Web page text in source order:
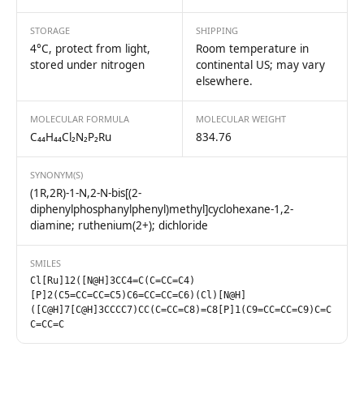
STORAGE
4°C, protect from light,
stored under nitrogen
SHIPPING
Room temperature in
continental US; may vary
elsewhere.
MOLECULAR FORMULA
C₄₄H₄₄Cl₂N₂P₂Ru
MOLECULAR WEIGHT
834.76
SYNONYM(S)
(1R,2R)-1-N,2-N-bis[(2-
diphenylphosphanylphenyl)methyl]cyclohexane-1,2-
diamine; ruthenium(2+); dichloride
SMILES
Cl[Ru]12([N@H]3CC4=C(C=CC=C4)
[P]2(C5=CC=CC=C5)C6=CC=CC=C6)(Cl)[N@H]
([C@H]7[C@H]3CCCC7)CC(C=CC=C8)=C8[P]1(C9=CC=CC=C9)C=C
C=CC=C